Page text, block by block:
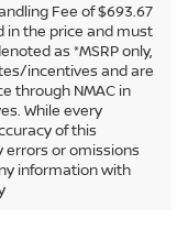
Fee of $693.67
in the price and must
as *MSRP only,
incentives and are
through NMAC in
While every
of this
errors or omissions
information with
a 2% processing
or leased by use of a